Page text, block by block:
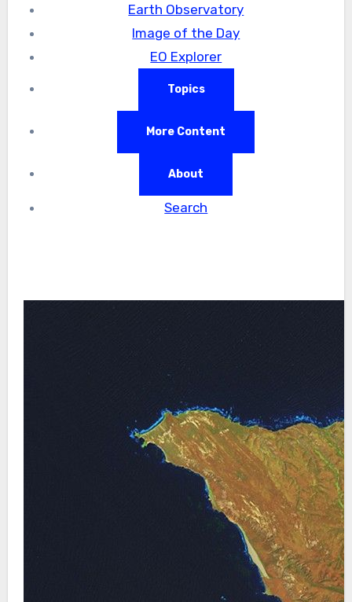
Earth Observatory
Image of the Day
EO Explorer
Topics
More Content
About
Search